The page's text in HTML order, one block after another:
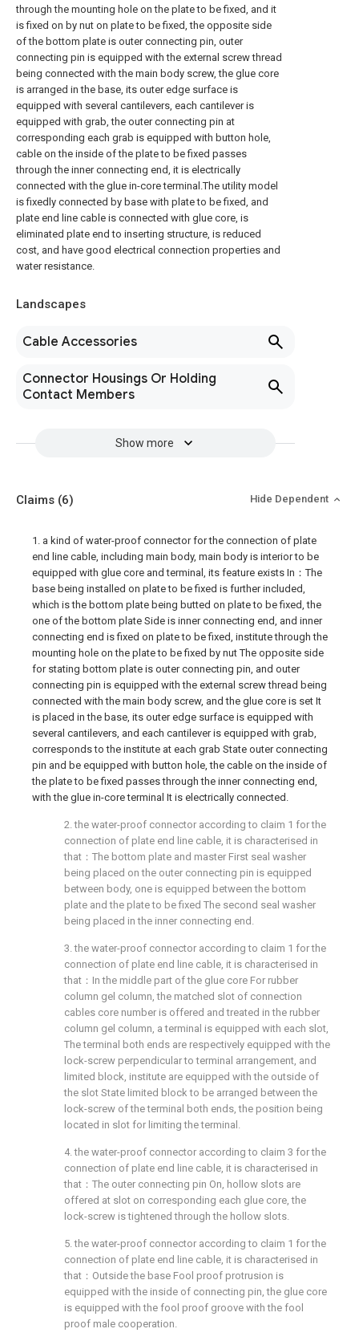
through the mounting hole on the plate to be fixed, and it
is fixed on by nut on plate to be fixed, the opposite side
of the bottom plate is outer connecting pin, outer
connecting pin is equipped with the external screw thread
being connected with the main body screw, the glue core
is arranged in the base, its outer edge surface is
equipped with several cantilevers, each cantilever is
equipped with grab, the outer connecting pin at
corresponding each grab is equipped with button hole,
cable on the inside of the plate to be fixed passes
through the inner connecting end, it is electrically
connected with the glue in-core terminal.The utility model
is fixedly connected by base with plate to be fixed, and
plate end line cable is connected with glue core, is
eliminated plate end to inserting structure, is reduced
cost, and have good electrical connection properties and
water resistance.
Landscapes
Cable Accessories
Connector Housings Or Holding
Contact Members
Show more
Claims (6) Hide Dependent
1. a kind of water-proof connector for the connection of plate
end line cable, including main body, main body is interior to be
equipped with glue core and terminal, its feature exists In：The
base being installed on plate to be fixed is further included,
which is the bottom plate being butted on plate to be fixed, the
one of the bottom plate Side is inner connecting end, and inner
connecting end is fixed on plate to be fixed, institute through the
mounting hole on the plate to be fixed by nut The opposite side
for stating bottom plate is outer connecting pin, and outer
connecting pin is equipped with the external screw thread being
connected with the main body screw, and the glue core is set It
is placed in the base, its outer edge surface is equipped with
several cantilevers, and each cantilever is equipped with grab,
corresponds to the institute at each grab State outer connecting
pin and be equipped with button hole, the cable on the inside of
the plate to be fixed passes through the inner connecting end,
with the glue in-core terminal It is electrically connected.
2. the water-proof connector according to claim 1 for the
connection of plate end line cable, it is characterised in
that：The bottom plate and master First seal washer
being placed on the outer connecting pin is equipped
between body, one is equipped between the bottom
plate and the plate to be fixed The second seal washer
being placed in the inner connecting end.
3. the water-proof connector according to claim 1 for the
connection of plate end line cable, it is characterised in
that：In the middle part of the glue core For rubber
column gel column, the matched slot of connection
cables core number is offered and treated in the rubber
column gel column, a terminal is equipped with each slot,
The terminal both ends are respectively equipped with the
lock-screw perpendicular to terminal arrangement, and
limited block, institute are equipped with the outside of
the slot State limited block to be arranged between the
lock-screw of the terminal both ends, the position being
located in slot for limiting the terminal.
4. the water-proof connector according to claim 3 for the
connection of plate end line cable, it is characterised in
that：The outer connecting pin On, hollow slots are
offered at slot on corresponding each glue core, the
lock-screw is tightened through the hollow slots.
5. the water-proof connector according to claim 1 for the
connection of plate end line cable, it is characterised in
that：Outside the base Fool proof protrusion is
equipped with the inside of connecting pin, the glue core
is equipped with the fool proof groove with the fool
proof male cooperation.